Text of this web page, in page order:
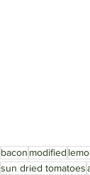
bacon modified
sun dried tomatoes